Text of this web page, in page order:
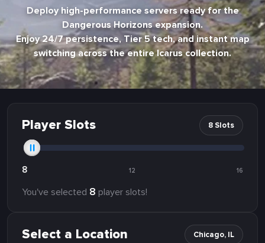
Deploy high-performance servers ready for the
Dangerous Horizons expansion.
Enjoy 24/7 persistence, Tier 5 tech, and instant map
switching across the entire Icarus collection.
Player Slots 8 Slots
8 12 16
You've selected 8 player slots!
Select a Location Chicago, IL